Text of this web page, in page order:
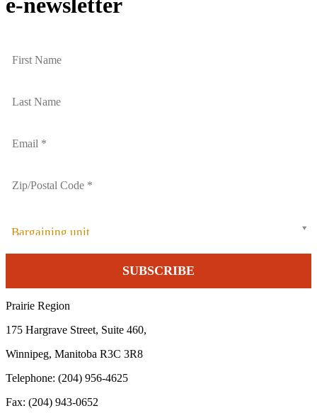
Bargaining unit
Prairie Region
175 Hargrave Street, Suite 460,
Winnipeg, Manitoba R3C 3R8
Telephone: (204) 956-4625
Fax: (204) 943-0652